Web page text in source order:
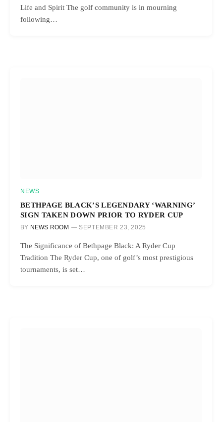
Life and Spirit The golf community is in mourning
following…
NEWS
BETHPAGE BLACK’S LEGENDARY ‘WARNING’
SIGN TAKEN DOWN PRIOR TO RYDER CUP
BY NEWS ROOM SEPTEMBER 23, 2025
The Significance of Bethpage Black: A Ryder Cup
Tradition The Ryder Cup, one of golf’s most prestigious
tournaments, is set…